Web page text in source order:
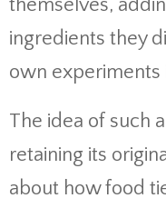
themselves,
ingredients they
own experiments
The idea of such
retaining its
about how food